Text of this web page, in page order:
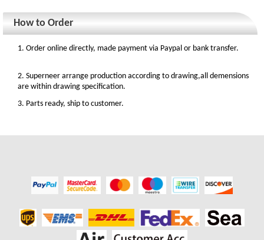
How to Order
1. Order online directly, made payment via Paypal or bank transfer.
2. Superneer arrange production according to drawing,all demensions
are within drawing specification.
3. Parts ready, ship to customer.